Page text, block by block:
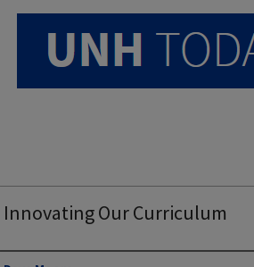
Innovating Our Curriculum